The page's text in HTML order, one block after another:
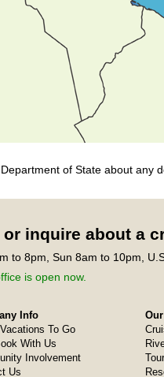
of State about any
or inquire about a
to 8pm, Sun 8am to 10pm,
is open now.
Info
To Go
With Us
Involvement
Us